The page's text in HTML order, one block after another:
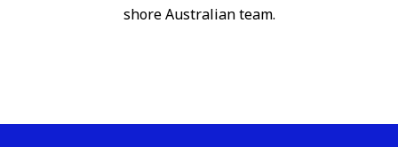
shore Australian team.